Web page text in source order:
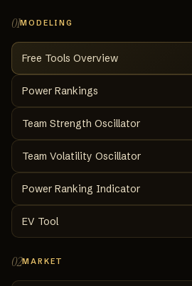
01MODELING
Free Tools Overview
Power Rankings
Team Strength Oscillator
Team Volatility Oscillator
Power Ranking Indicator
EV Tool
02MARKET